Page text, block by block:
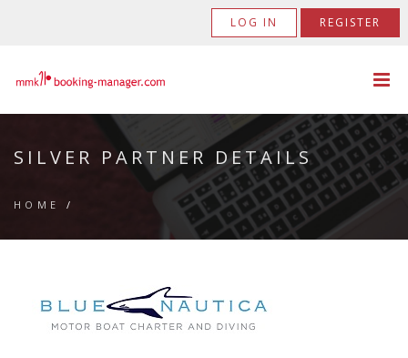
LOG IN REGISTER
SILVER PARTNER DETAILS
HOME /